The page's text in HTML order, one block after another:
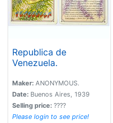
Republica de
Venezuela.
Maker: ANONYMOUS.
Date: Buenos Aires, 1939
Selling price: ????
Please login to see price!